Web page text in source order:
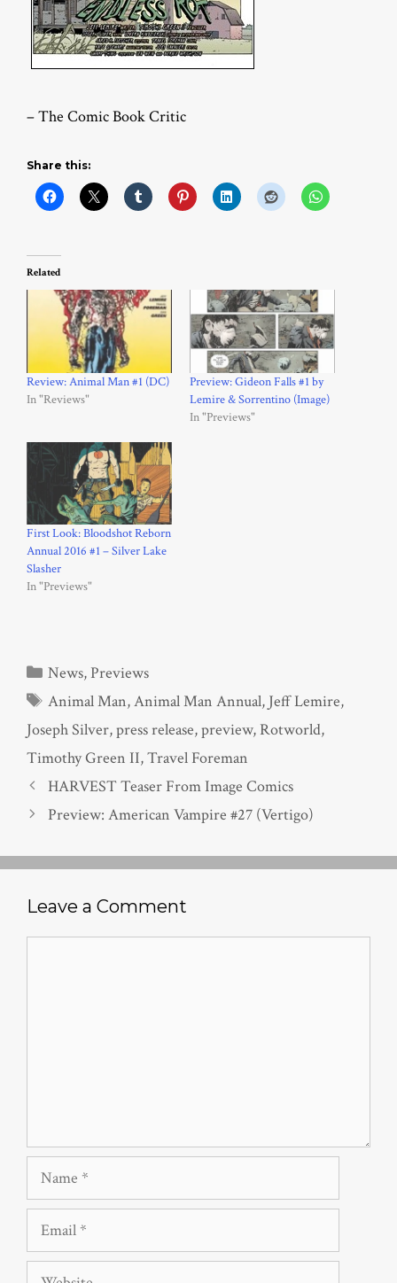
– The Comic Book Critic
Share this:
Related
Review: Animal Man #1 (DC)
In "Reviews"
Preview: Gideon Falls #1 by
Lemire & Sorrentino (Image)
In "Previews"
First Look: Bloodshot Reborn
Annual 2016 #1 – Silver Lake
Slasher
In "Previews"
Categories
News, Previews
Tags
Animal Man,Animal Man Annual, Jeff Lemire,
Joseph Silver,press release,preview,Rotworld,
Timothy Green II,Travel Foreman
HARVEST Teaser From Image Comics
Preview: American Vampire #27 (Vertigo)
Leave a Comment
Name
Email
Website